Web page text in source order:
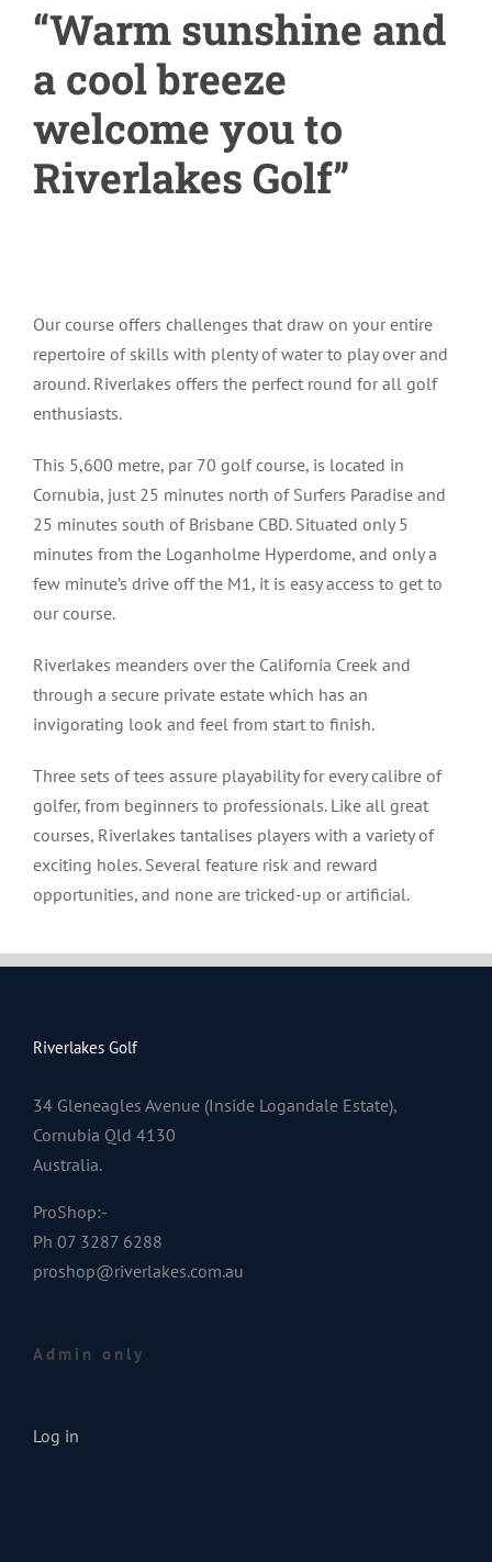
“Warm sunshine and
a cool breeze
welcome you to
Riverlakes Golf”
Our course offers challenges that draw on your entire
repertoire of skills with plenty of water to play over and
around. Riverlakes offers the perfect round for all golf
enthusiasts.
This 5,600 metre, par 70 golf course, is located in
Cornubia, just 25 minutes north of Surfers Paradise and
25 minutes south of Brisbane CBD. Situated only 5
minutes from the Loganholme Hyperdome, and only a
few minute’s drive off the M1, it is easy access to get to
our course.
Riverlakes meanders over the California Creek and
through a secure private estate which has an
invigorating look and feel from start to finish.
Three sets of tees assure playability for every calibre of
golfer, from beginners to professionals. Like all great
courses, Riverlakes tantalises players with a variety of
exciting holes. Several feature risk and reward
opportunities, and none are tricked-up or artificial.
Riverlakes Golf
34 Gleneagles Avenue (Inside Logandale Estate),
Cornubia Qld 4130
Australia.
ProShop:-
Ph 07 3287 6288
proshop@riverlakes.com.au
Admin only
Log in